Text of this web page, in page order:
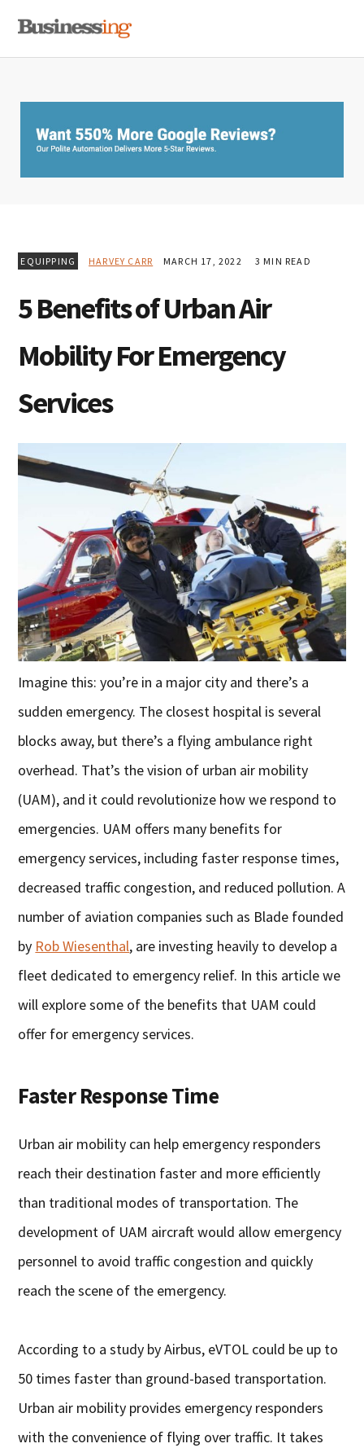
primary
main
primary
EQUIPPING HARVEY CARR MARCH 17, 2022 3 MIN READ
5 Benefits of Urban Air
Mobility For Emergency
Services
Imagine this: you’re in a major city and there’s a
sudden emergency. The closest hospital is several
blocks away, but there’s a flying ambulance right
overhead. That’s the vision of urban air mobility
(UAM), and it could revolutionize how we respond to
emergencies. UAM offers many benefits for
emergency services, including faster response times,
decreased traffic congestion, and reduced pollution. A
number of aviation companies such as Blade founded
by Rob Wiesenthal, are investing heavily to develop a
fleet dedicated to emergency relief. In this article we
will explore some of the benefits that UAM could
offer for emergency services.
Faster Response Time
Urban air mobility can help emergency responders
reach their destination faster and more efficiently
than traditional modes of transportation. The
development of UAM aircraft would allow emergency
personnel to avoid traffic congestion and quickly
reach the scene of the emergency.
According to a study by Airbus, eVTOL could be up to
50 times faster than ground-based transportation.
Urban air mobility provides emergency responders
with the convenience of flying over traffic. It takes